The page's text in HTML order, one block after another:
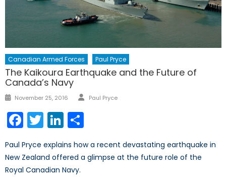
Canadian Armed Forces Paul Pryce
The Kaikoura Earthquake and the Future of
Canada’s Navy
Posted
November 25, 2016 Author
Paul Pryce
Facebook
TwitterLinkedIn
Paul Pryce explains how a recent devastating earthquake in
New Zealand offered a glimpse at the future role of the
Royal Canadian Navy.